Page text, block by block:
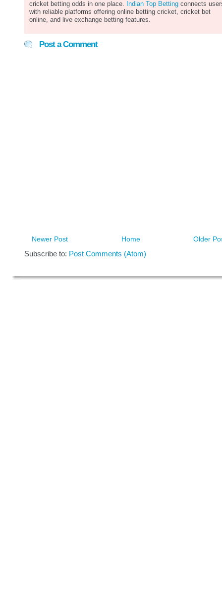
cricket betting odds in one place.
Indian Top Betting connects
with reliable platforms offering online betting cricket, cricket bet
online, and live exchange betting features.
Post a Comment
Newer Post Older
Home
Subscribe to: Post Comments (Atom)